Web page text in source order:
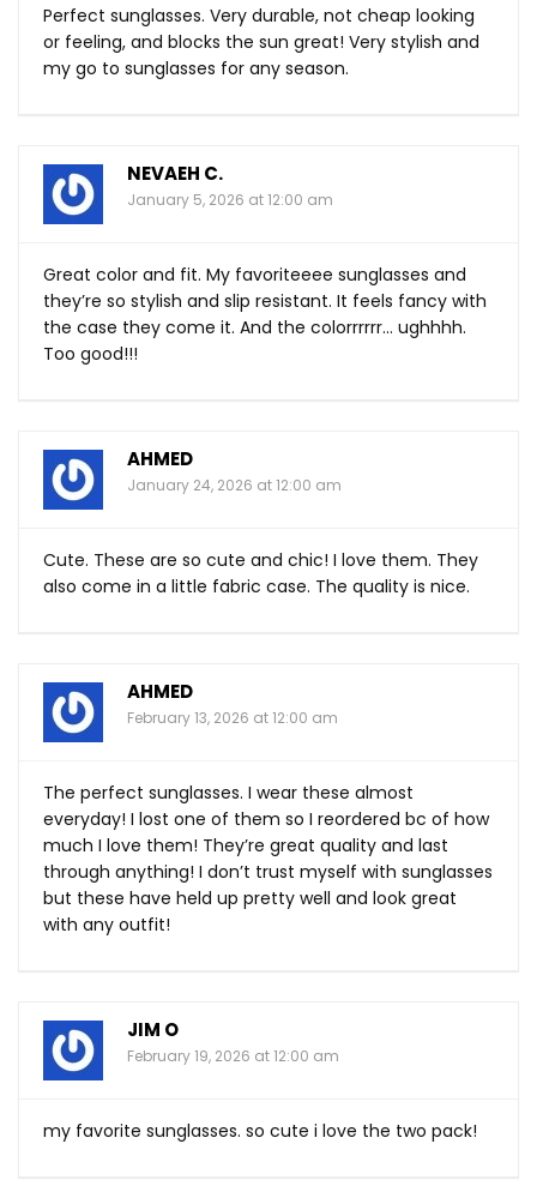
Perfect sunglasses. Very durable, not cheap looking
or feeling, and blocks the sun great! Very stylish and
my go to sunglasses for any season.
NEVAEH C.
January 5, 2026 at 12:00 am
Great color and fit. My favoriteeee sunglasses and
they’re so stylish and slip resistant. It feels fancy with
the case they come it. And the colorrrrrr… ughhhh.
Too good!!!
AHMED
January 24, 2026 at 12:00 am
Cute. These are so cute and chic! I love them. They
also come in a little fabric case. The quality is nice.
AHMED
February 13, 2026 at 12:00 am
The perfect sunglasses. I wear these almost
everyday! I lost one of them so I reordered bc of how
much I love them! They’re great quality and last
through anything! I don’t trust myself with sunglasses
but these have held up pretty well and look great
with any outfit!
JIM O
February 19, 2026 at 12:00 am
my favorite sunglasses. so cute i love the two pack!